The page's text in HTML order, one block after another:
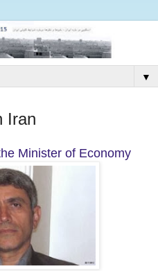
▼
Iran
Minister of Economy